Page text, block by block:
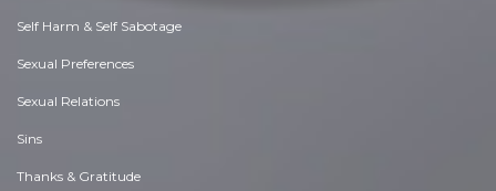
Self Harm & Self Sabotage
Sexual Preferences
Sexual Relations
Sins
Thanks & Gratitude